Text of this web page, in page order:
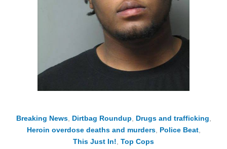
Breaking News, Dirtbag Roundup, Drugs and trafficking,
Heroin overdose deaths and murders, Police Beat,
This Just In!, Top Cops